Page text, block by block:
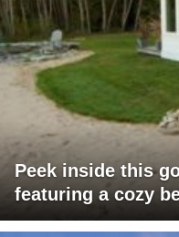
Peek inside this
featuring a cozy